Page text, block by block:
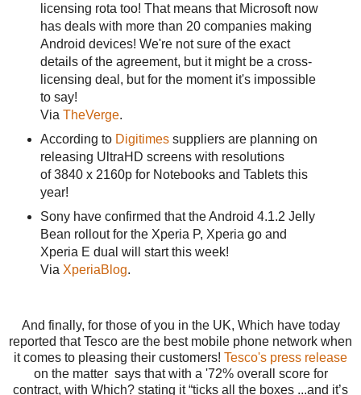
licensing rota too! That means that Microsoft now
has deals with more than 20 companies making
Android devices! We're not sure of the exact
details of the agreement, but it might be a cross-
licensing deal, but for the moment it's impossible
to say!
Via TheVerge.
According to Digitimessuppliers are planning on
releasing UltraHD screens with resolutions
of 3840 x 2160p for Notebooks and Tablets this
year!
Sony have confirmed that the Android 4.1.2 Jelly
Bean rollout for the Xperia P, Xperia go and
Xperia E dual will start this week!
Via XperiaBlog.
And finally, for those of you in the UK, Which have today
reported that Tesco are the best mobile phone network when
it comes to pleasing their customers! Tesco's press release
on the matter says that with a '72% overall score for
contract, with Which? stating it “ticks all the boxes ...and it’s